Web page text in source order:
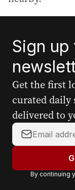
Sign
Get the first
curated daily
delivered to
Y
o
r
By continuing